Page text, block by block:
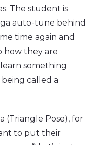
The student is
auto-tune behind
time again and
how they are
something
called a
(Triangle Pose), for
to put their